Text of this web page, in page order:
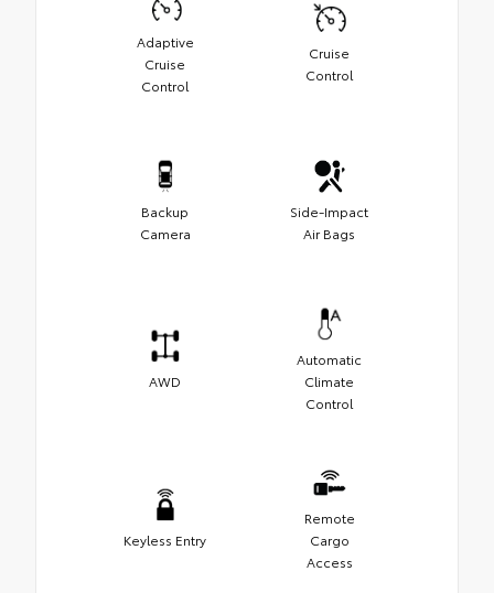
Adaptive
Cruise
Control
Cruise
Control
Backup
Camera
Side-Impact
Air Bags
AWD
Automatic
Climate
Control
Keyless Entry
Remote
Cargo
Access